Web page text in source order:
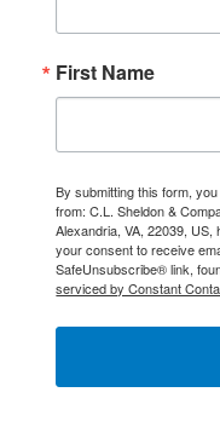
First Name
By submitting this form,
from: C.L. Sheldon &
Alexandria, VA, 22039,
your consent to receive
SafeUnsubscribe® link,
serviced by Constant